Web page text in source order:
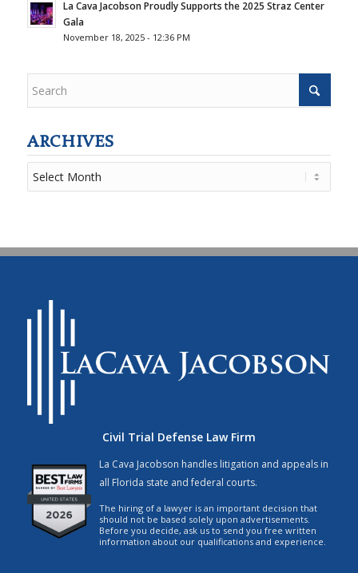
La Cava Jacobson Proudly Supports the 2025 Straz Center
Gala
November 18, 2025 - 12:36 PM
ARCHIVES
Civil Trial Defense Law Firm
La Cava Jacobson handles litigation and appeals in
all Florida state and federal courts.
The hiring of a lawyer is an important decision that
should not be based solely upon advertisements.
Before you decide, ask us to send you free written
information about our qualifications and experience.